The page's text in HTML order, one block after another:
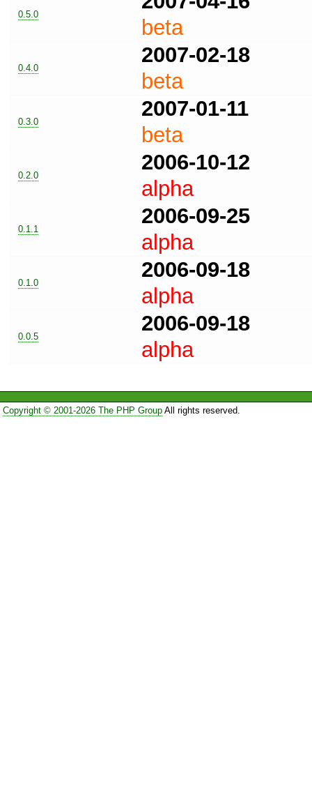
0.5.0
beta
0.4.0
2007-02-18
beta
0.3.0
2007-01-11
beta
0.2.0
2006-10-12
alpha
0.1.1
2006-09-25
alpha
0.1.0
2006-09-18
alpha
0.0.5
2006-09-18
alpha
Copyright © 2001-2026 The PHP GroupAll rights reserved.